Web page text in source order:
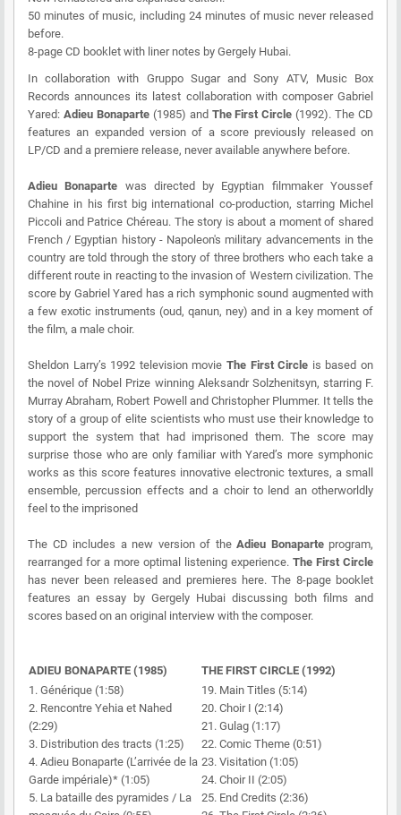
50 minutes of music, including 24 minutes of music never released
before.
8-page CD booklet with liner notes by Gergely Hubai.
In collaboration with Gruppo Sugar and Sony ATV, Music Box
Records announces its latest collaboration with composer Gabriel
Yared: Adieu Bonaparte(1985) and The First Circle (1992). The CD
features an expanded version of a score previously released on
LP/CD and a premiere release, never available anywhere before.
Adieu Bonaparte was directed by Egyptian filmmaker Youssef
Chahine in his first big international co-production, starring Michel
Piccoli and Patrice Chéreau. The story is about a moment of shared
French / Egyptian history - Napoleon's military advancements in the
country are told through the story of three brothers who each take a
different route in reacting to the invasion of Western civilization. The
score by Gabriel Yared has a rich symphonic sound augmented with
a few exotic instruments (oud, qanun, ney) and in a key moment of
the film, a male choir.
Sheldon Larry’s 1992 television movie The First Circle is based on
the novel of Nobel Prize winning Aleksandr Solzhenitsyn, starring F.
Murray Abraham, Robert Powell and Christopher Plummer. It tells the
story of a group of elite scientists who must use their knowledge to
support the system that had imprisoned them. The score may
surprise those who are only familiar with Yared’s more symphonic
works as this score features innovative electronic textures, a small
ensemble, percussion effects and a choir to lend an otherworldly
feel to the imprisoned
The CD includes a new version of the Adieu Bonaparteprogram,
rearranged for a more optimal listening experience. The First Circle
has never been released and premieres here. The 8-page booklet
features an essay by Gergely Hubai discussing both films and
scores based on an original interview with the composer.
ADIEU BONAPARTE (1985)
THE FIRST CIRCLE (1992)
1. Générique (1:58)
2. Rencontre Yehia et Nahed
(2:29)
3. Distribution des tracts (1:25)
4. Adieu Bonaparte (L’arrivée de la
Garde impériale)* (1:05)
5. La bataille des pyramides / La
19. Main Titles (5:14)
20. Choir I (2:14)
21. Gulag (1:17)
22. Comic Theme (0:51)
23. Visitation (1:05)
24. Choir II (2:05)
25. End Credits (2:36)